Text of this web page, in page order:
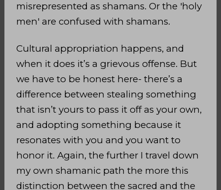
misrepresented as shamans. Or the 'holy
men' are confused with shamans.
Cultural appropriation happens, and
when it does it’s a grievous offense. But
we have to be honest here- there’s a
difference between stealing something
that isn’t yours to pass it off as your own,
and adopting something because it
resonates with you and you want to
honor it. Again, the further I travel down
my own shamanic path the more this
distinction between the sacred and the